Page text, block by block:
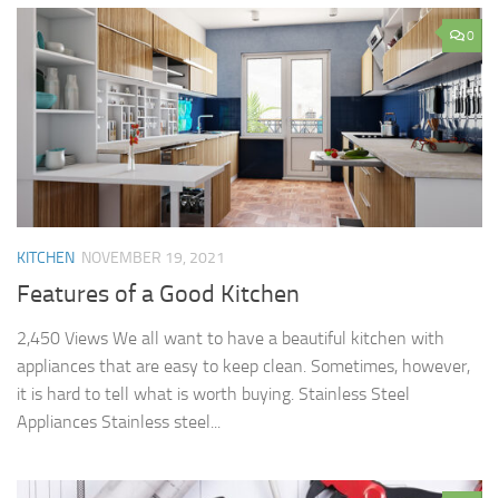
0
KITCHEN NOVEMBER 19, 2021
Features of a Good Kitchen
2,450 Views We all want to have a beautiful kitchen with
appliances that are easy to keep clean. Sometimes, however,
it is hard to tell what is worth buying. Stainless Steel
Appliances Stainless steel...